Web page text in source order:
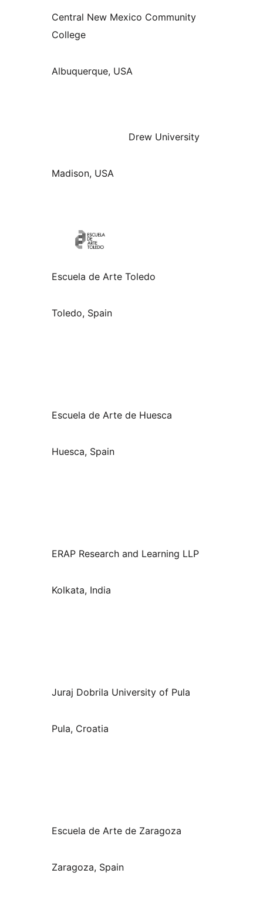
Central New Mexico Community
College
Albuquerque, USA
Drew University
Madison, USA
Escuela de Arte Toledo
Toledo, Spain
Escuela de Arte de Huesca
Huesca, Spain
ERAP Research and Learning LLP
Kolkata, India
Juraj Dobrila University of Pula
Pula, Croatia
Escuela de Arte de Zaragoza
Zaragoza, Spain